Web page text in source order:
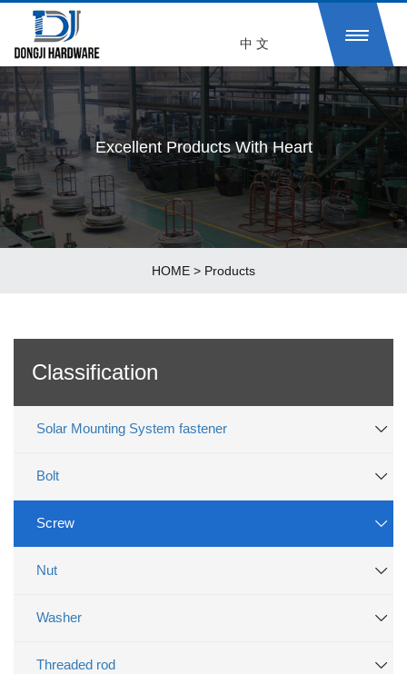
中 文
Excellent Products With Heart
HOME > Products
Classification
Solar Mounting System fastener
Bolt
Screw
Nut
Washer
Threaded rod